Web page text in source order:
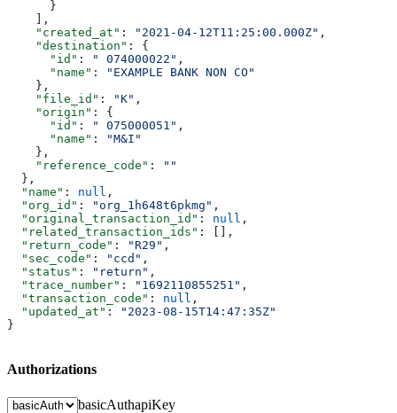
      }
    ],
    "created_at"
: "2021-04-12T11:25:00.000Z" ,
    "destination"
: {
      "id"
: " 074000022" ,
      "name"
:
"EXAMPLE BANK NON CO"
    },
    "file_id"
: "K" ,
    "origin"
: {
      "id"
: " 075000051" ,
      "name"
:
"M&I"
    },
    "reference_code"
:
""
  },
  "name"
: null ,
  "org_id"
: "org_1h648t6pkmg" ,
  "original_transaction_id"
: null ,
  "related_transaction_ids"
: [],
  "return_code"
: "R29" ,
  "sec_code"
: "ccd" ,
  "status"
: "return" ,
  "trace_number"
: "1692110855251" ,
  "transaction_code"
: null ,
  "updated_at"
:
"2023-08-15T14:47:35Z"
}
Authorizations
basicAuthapiKey